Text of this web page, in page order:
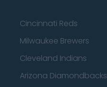
Cincinnati Reds
Milwaukee Brewers
Cleveland Indians
Arizona Diamondbacks